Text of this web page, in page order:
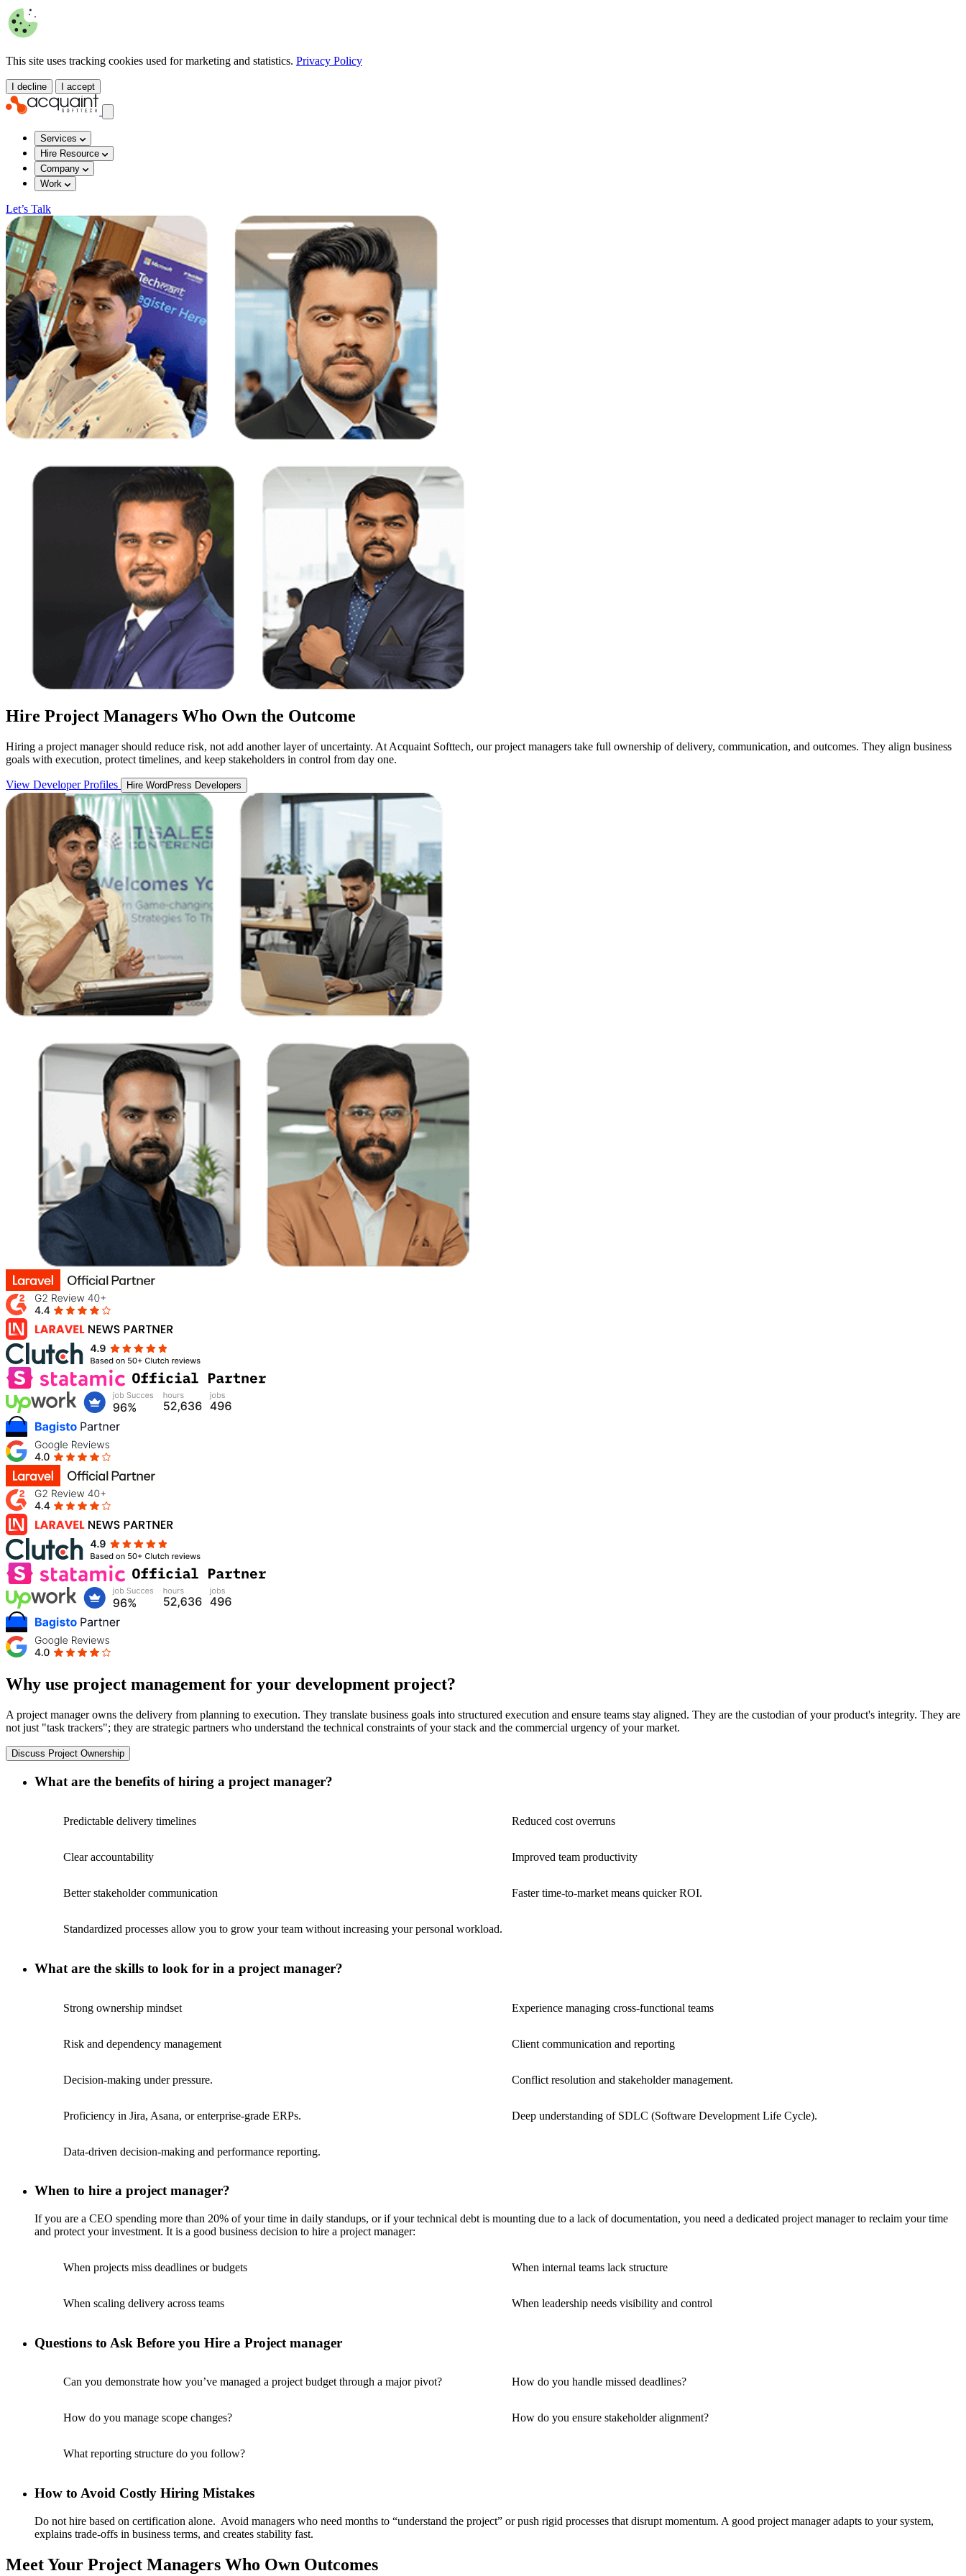
This site uses tracking cookies used for marketing and statistics. Privacy Policy
I decline I accept
Services
Hire Resource
Company
Work
Let’s Talk
Hire Project Managers Who Own the Outcome
Hiring a project manager should reduce risk, not add another layer of uncertainty. At Acquaint Softtech, our project managers take full ownership of delivery, communication, and outcomes. They align business
goals with execution, protect timelines, and keep stakeholders in control from day one.
View Developer Profiles Hire WordPress Developers
Why use project management for your development project?
A project manager owns the delivery from planning to execution. They translate business goals into structured execution and ensure teams stay aligned. They are the custodian of your product's integrity. They are
not just "task trackers"; they are strategic partners who understand the technical constraints of your stack and the commercial urgency of your market.
Discuss Project Ownership
What are the benefits of hiring a project manager?
Predictable delivery timelines Reduced cost overruns
Clear accountability Improved team productivity
Better stakeholder communication Faster time-to-market means quicker ROI.
Standardized processes allow you to grow your team without increasing your personal workload.
What are the skills to look for in a project manager?
Strong ownership mindset Experience managing cross-functional teams
Risk and dependency management Client communication and reporting
Decision-making under pressure. Conflict resolution and stakeholder management.
Proficiency in Jira, Asana, or enterprise-grade ERPs. Deep understanding of SDLC (Software Development Life Cycle).
Data-driven decision-making and performance reporting.
When to hire a project manager?
If you are a CEO spending more than 20% of your time in daily standups, or if your technical debt is mounting due to a lack of documentation, you need a dedicated project manager to reclaim your time
and protect your investment. It is a good business decision to hire a project manager:
When projects miss deadlines or budgets When internal teams lack structure
When scaling delivery across teams When leadership needs visibility and control
Questions to Ask Before you Hire a Project manager
Can you demonstrate how you’ve managed a project budget through a major pivot? How do you handle missed deadlines?
How do you manage scope changes? How do you ensure stakeholder alignment?
What reporting structure do you follow?
How to Avoid Costly Hiring Mistakes
Do not hire based on certification alone. Avoid managers who need months to “understand the project” or push rigid processes that disrupt momentum. A good project manager adapts to your system,
explains trade-offs in business terms, and creates stability fast.
Meet Your Project Managers Who Own Outcomes